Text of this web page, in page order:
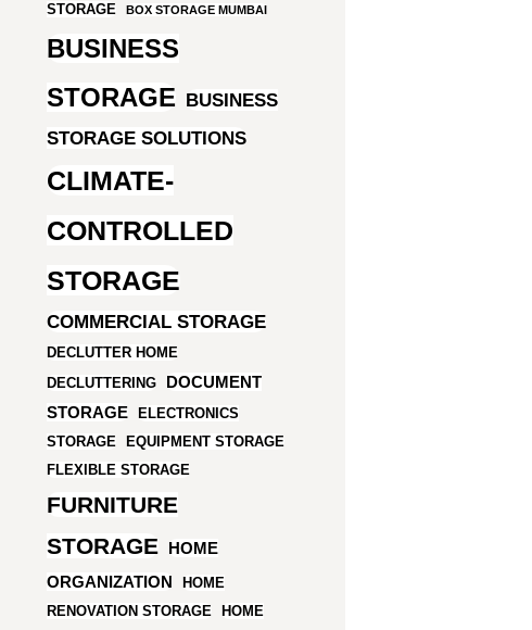
STORAGE
BOX STORAGE MUMBAI
BUSINESS
STORAGE BUSINESS
STORAGE SOLUTIONS
CLIMATE-
CONTROLLED
STORAGE
COMMERCIAL STORAGE
DECLUTTER HOME
DECLUTTERING
DOCUMENT
STORAGE
ELECTRONICS
STORAGE
EQUIPMENT STORAGE
FLEXIBLE STORAGE
FURNITURE
STORAGE
HOME
ORGANIZATION
HOME
RENOVATION STORAGE
HOME